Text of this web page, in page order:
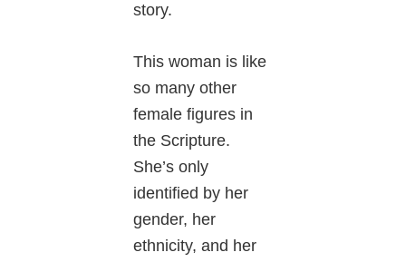
story.
This woman is like
so many other
female figures in
the Scripture.
She’s only
identified by her
gender, her
ethnicity, and her